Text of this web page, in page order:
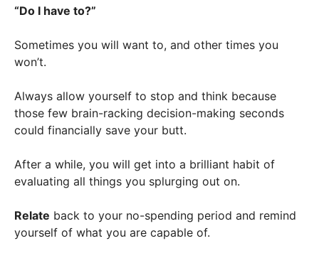
“Do I have to?”
Sometimes you will want to, and other times you
won’t.
Always allow yourself to stop and think because
those few brain-racking decision-making seconds
could financially save your butt.
After a while, you will get into a brilliant habit of
evaluating all things you splurging out on.
Relate back to your no-spending period and remind
yourself of what you are capable of.